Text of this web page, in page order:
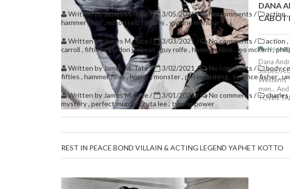
DANA
CABOT
No
Dana
Sixties,
men...
TOWN
REST IN PEACE BOND VILLAIN & ACTING LEGEND YAPHET KOTTO
Written byJames M. Tate/ 3/05/2021/ No comments / action,
hammer films, milton reid,sixties , yvonne monlaur
Written byJames M. Tate / 3/03/2021 / No comments / action ,
carroll , fifties,gordon jackson ,guy rolfe, hammer films , leo mckern,
Written byJames M. Tate/ 3/02/2021 / No comments / body
fifties , hammer films,horror,monster, peter cushing , terence fisher,
Written by James M. Tate/ 3/01/2021/ No comments /
mystery, perfect murder,ruta lee,tyrone power